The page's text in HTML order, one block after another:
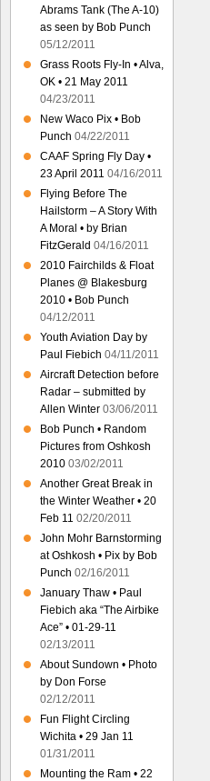
Abrams Tank (The A-10)
as seen by Bob Punch
05/12/2011
Grass Roots Fly-In • Alva,
OK • 21 May 2011
04/23/2011
New Waco Pix • Bob
Punch 04/22/2011
CAAF Spring Fly Day •
23 April 2011 04/16/2011
Flying Before The
Hailstorm – A Story With
A Moral • by Brian
FitzGerald 04/16/2011
2010 Fairchilds & Float
Planes @ Blakesburg
2010 • Bob Punch
04/12/2011
Youth Aviation Day by
Paul Fiebich 04/11/2011
Aircraft Detection before
Radar – submitted by
Allen Winter 03/06/2011
Bob Punch • Random
Pictures from Oshkosh
2010 03/02/2011
Another Great Break in
the Winter Weather • 20
Feb 11 02/20/2011
John Mohr Barnstorming
at Oshkosh • Pix by Bob
Punch 02/16/2011
January Thaw • Paul
Fiebich aka “The Airbike
Ace” • 01-29-11
02/13/2011
About Sundown • Photo
by Don Forse
02/12/2011
Fun Flight Circling
Wichita • 29 Jan 11
01/31/2011
Mounting the Ram • 22